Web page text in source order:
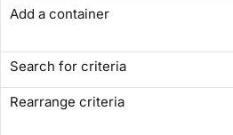
Add a container
Search for criteria
Rearrange criteria